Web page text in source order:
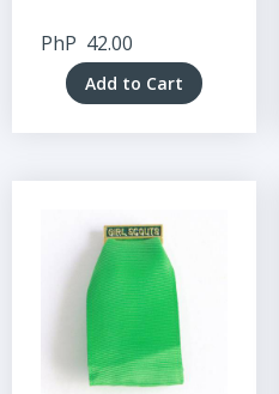
PhP 42.00
Add to Cart